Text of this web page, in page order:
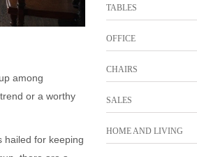
among
or a worthy
hailed for keeping
TABLES
OFFICE
CHAIRS
SALES
HOME AND LIVING